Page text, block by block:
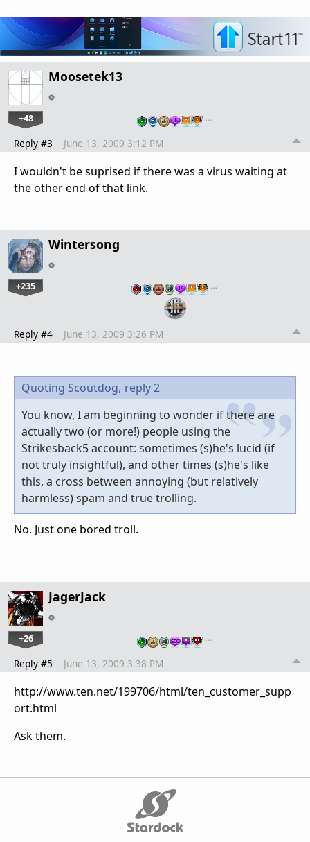
Moosetek13
+48 …
Reply #3 June 13, 2009 3:12 PM
I wouldn't be suprised if there was a virus waiting at
the other end of that link.
Wintersong
+235 …
Reply #4 June 13, 2009 3:26 PM
Quoting Scoutdog, reply 2
You know, I am beginning to wonder if there are
actually two (or more!) people using the
Strikesback5 account: sometimes (s)he's lucid (if
not truly insightful), and other times (s)he's like
this, a cross between annoying (but relatively
harmless) spam and true trolling.
No. Just one bored troll.
JagerJack
+26 …
Reply #5 June 13, 2009 3:38 PM
http://www.ten.net/199706/html/ten_customer_supp
ort.html
Ask them.